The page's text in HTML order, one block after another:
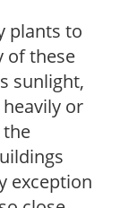
plants to
of these
sunlight,
or
exception